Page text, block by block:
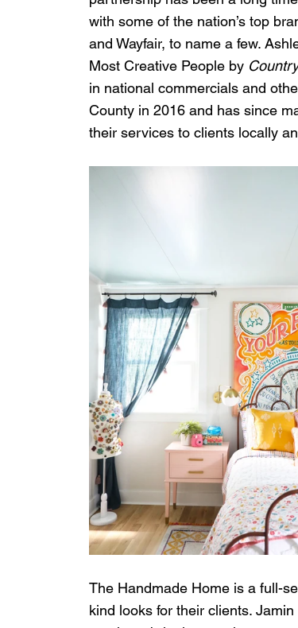
with some of the nation’s top
and Wayfair, to name a few.
Most Creative People by
in national commercials and
County in 2016 and has since
their services to clients locally
The Handmade Home is a full-
kind looks for their clients.